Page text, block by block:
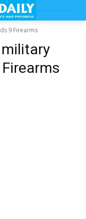
9 Firearms
military